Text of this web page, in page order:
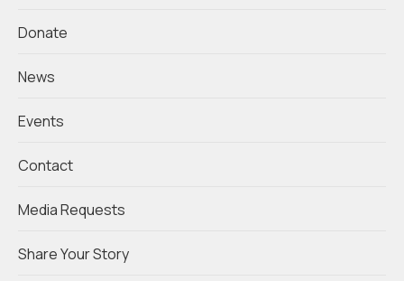
Donate
News
Events
Contact
Media Requests
Share Your Story